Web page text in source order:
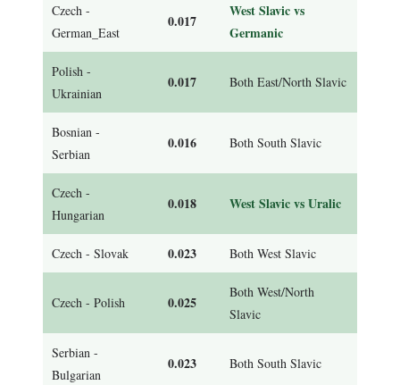
Czech -
German_East
0.017
West Slavic vs
Germanic
Polish -
Ukrainian
0.017 Both East/North Slavic
Bosnian -
Serbian
0.016 Both South Slavic
Czech -
Hungarian
0.018 West Slavic vs Uralic
Czech - Slovak 0.023 Both West Slavic
Czech - Polish 0.025
Both West/North
Slavic
Serbian -
Bulgarian
0.023 Both South Slavic